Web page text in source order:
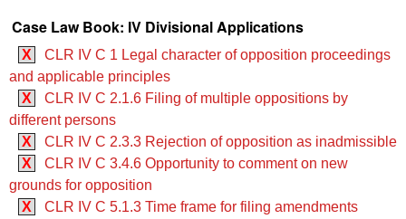
Case Law Book: IV Divisional Applications
X
CLR IV C 1 Legal character of opposition proceedings
and applicable principles
X
CLR IV C 2.1.6 Filing of multiple oppositions by
different persons
X
CLR IV C 2.3.3 Rejection of opposition as inadmissible
X
CLR IV C 3.4.6 Opportunity to comment on new
grounds for opposition
X
CLR IV C 5.1.3 Time frame for filing amendments